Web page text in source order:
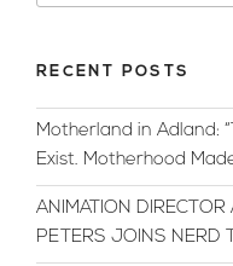
RECENT POSTS
Motherland in Adland:
Exist. Motherhood
ANIMATION DIRECTOR
PETERS JOINS NERD